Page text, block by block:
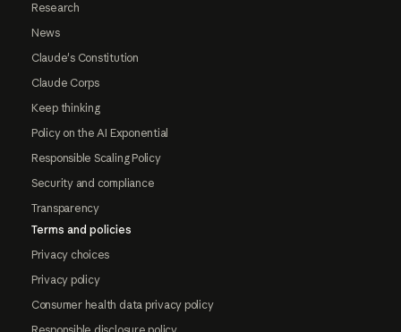
Research
News
Claude's Constitution
Claude Corps
Keep thinking
Policy on the AI Exponential
Responsible Scaling Policy
Security and compliance
Transparency
Terms and policies
Privacy choices
Privacy policy
Consumer health data privacy policy